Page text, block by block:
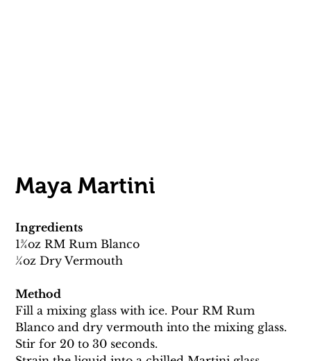
Maya Martini
Ingredients
13⁄4oz RM Rum Blanco
1⁄4oz Dry Vermouth
Method
Fill a mixing glass with ice. Pour RM Rum
Blanco and dry vermouth into the mixing glass.
Stir for 20 to 30 seconds.